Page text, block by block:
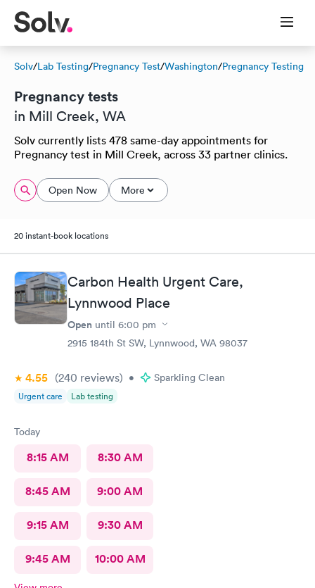
Solv/Lab Testing/Pregnancy Test/Washington/Pregnancy Testing
Pregnancy tests
in Mill Creek, WA
Solv currently lists 478 same-day appointments for
Pregnancy test in Mill Creek, across 33 partner clinics.
Open Now More
20 instant-book locations
Carbon Health Urgent Care,
Lynnwood Place
Open until 6:00 pm
2915 184th St SW, Lynnwood, WA 98037
4.55 (240 reviews) • Sparkling Clean
Urgent care Lab testing
Today
8:15 AM 8:30 AM
8:45 AM 9:00 AM
9:15 AM 9:30 AM
9:45 AM 10:00 AM